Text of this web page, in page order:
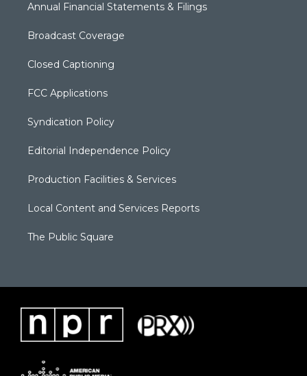
Annual Financial Statements & Filings
Broadcast Coverage
Closed Captioning
FCC Applications
Syndication Policy
Editorial Independence Policy
Production Facilities & Services
Local Content and Services Reports
The Public Square